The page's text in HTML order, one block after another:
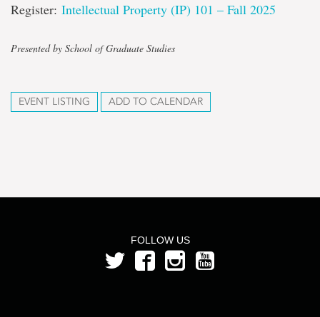
Register: Intellectual Property (IP) 101 – Fall 2025
Presented by School of Graduate Studies
EVENT LISTING ADD TO CALENDAR
FOLLOW US